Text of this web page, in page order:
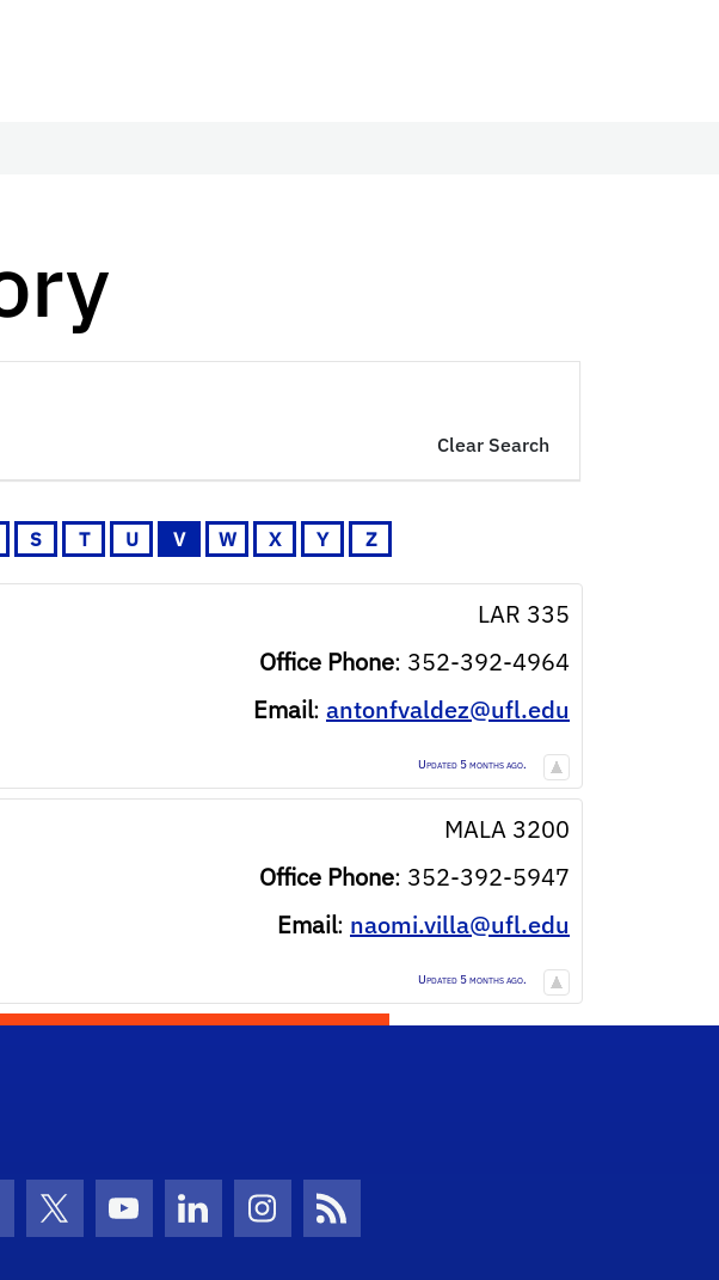
Clear Search
S T U V W X Y Z
LAR 335
Office Phone: 352-392-4964
Email: antonfvaldez@ufl.edu
Updated 5 months ago.
MALA 3200
Office Phone: 352-392-5947
Email: naomi.villa@ufl.edu
Updated 5 months ago.
X (formerly Twitter)
YouTubeLinkedInInstagramNews Feed